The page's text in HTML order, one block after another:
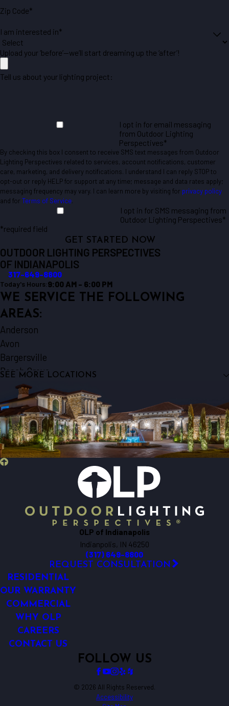
Zip Code*
I am interested in*
Upload your ‘before’—we’ll start dreaming up the ‘after’!
Tell us about your lighting project:
I opt in for email messaging
from Outdoor Lighting
Perspectives*
By checking this box I consent to receive SMS text messages from Outdoor
Lighting Perspectives related to services, account notifications, customer
care, marketing, and delivery notifications. I understand I can reply STOP to
opt-out or reply HELP for support at any time; message and data rates apply;
messaging frequency may vary. I can learn more by visiting for privacy policy
and for Terms of Service.
I opt in for SMS messaging from
Outdoor Lighting Perspectives*
*required field
GET STARTED NOW
OUTDOOR LIGHTING PERSPECTIVES
OF INDIANAPOLIS
317-649-8800
Today's Hours:9:00 AM - 6:00 PM
WE SERVICE THE FOLLOWING
AREAS:
Anderson
Avon
Bargersville
Beech Grove
Brownsburg
Fishers
Fortville
Franklin
Greenwood
Indianapolis
Kokomo
New Palestine
Whitestown
Zionsville
SEE MORE LOCATIONS
OLP of Indianapolis
Indianpolis, IN 46250
(317) 649-8800
REQUEST CONSULTATION
RESIDENTIAL
OUR WARRANTY
COMMERCIAL
WHY OLP
CAREERS
CONTACT US
FOLLOW US
© 2026 All Rights Reserved.
Accessibility